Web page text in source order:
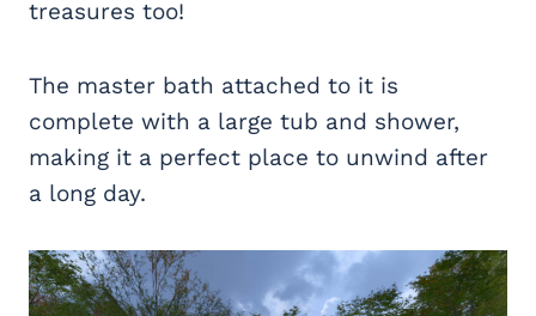
treasures too!
The master bath attached to it is
complete with a large tub and shower,
making it a perfect place to unwind after
a long day.